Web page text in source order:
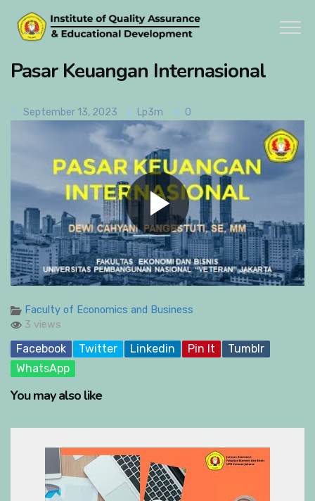
Pasar Keuangan Internasional
September 13, 2023 Lp3m 0
Faculty of Economics and Business
3 views
Facebook Twitter Linkedin Pin It
Tumblr
WhatsApp
You may also like